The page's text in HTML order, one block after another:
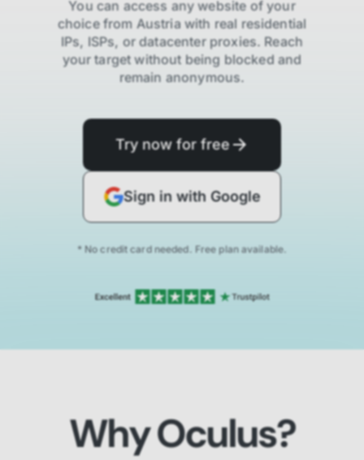
You can access any website of your
choice from Austriawith real residential
IPs, ISPs, or datacenter proxies. Reach
your target without being blocked and
remain anonymous.
Try now for free
Sign in with Google
* No credit card needed. Free plan available.
Why Oculus?